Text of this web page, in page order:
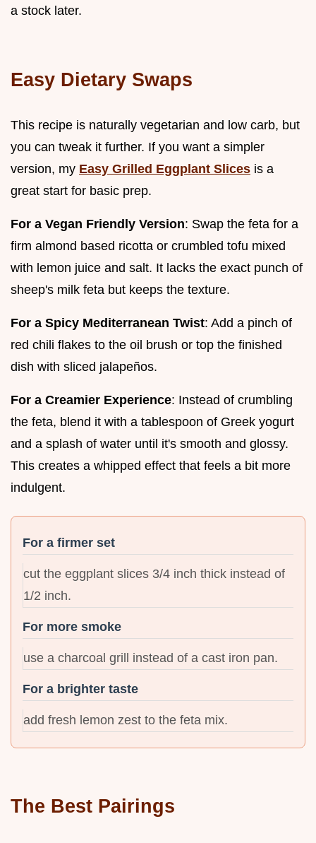
a stock later.
Easy Dietary Swaps
This recipe is naturally vegetarian and low carb, but
you can tweak it further. If you want a simpler
version, my Easy Grilled Eggplant Slices is a
great start for basic prep.
For a Vegan Friendly Version: Swap the feta for a
firm almond based ricotta or crumbled tofu mixed
with lemon juice and salt. It lacks the exact punch of
sheep's milk feta but keeps the texture.
For a Spicy Mediterranean Twist: Add a pinch of
red chili flakes to the oil brush or top the finished
dish with sliced jalapeños.
For a Creamier Experience: Instead of crumbling
the feta, blend it with a tablespoon of Greek yogurt
and a splash of water until it's smooth and glossy.
This creates a whipped effect that feels a bit more
indulgent.
For a firmer set
cut the eggplant slices 3/4 inch thick instead of
1/2 inch.
For more smoke
use a charcoal grill instead of a cast iron pan.
For a brighter taste
add fresh lemon zest to the feta mix.
The Best Pairings